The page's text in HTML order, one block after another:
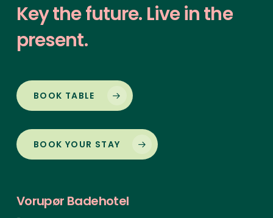
Keythefuture. Liveinthe
present.
BOOK TABLE
BOOK YOUR STAY
Vorupør Badehotel